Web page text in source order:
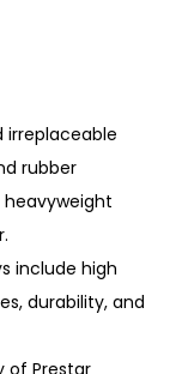
irreplaceable
rubber
include high
durability, and